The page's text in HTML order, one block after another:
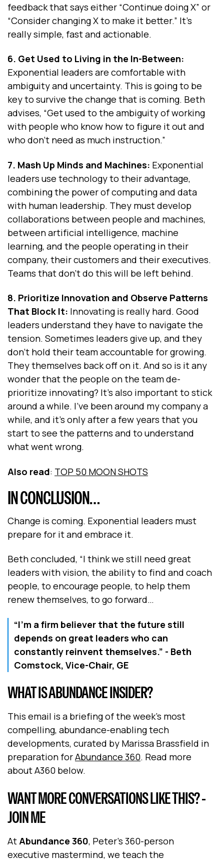
feedback that says either “Continue doing X” or
“Consider changing X to make it better.” It’s
really simple, fast and actionable.
6. Get Used to Living in the In-Between:
Exponential leaders are comfortable with
ambiguity and uncertainty. This is going to be
key to survive the change that is coming. Beth
advises, “Get used to the ambiguity of working
with people who know how to figure it out and
who don't need as much instruction.”
7. Mash Up Minds and Machines: Exponential
leaders use technology to their advantage,
combining the power of computing and data
with human leadership. They must develop
collaborations between people and machines,
between artificial intelligence, machine
learning, and the people operating in their
company, their customers and their executives.
Teams that don’t do this will be left behind.
8. Prioritize Innovation and Observe Patterns
That Block It: Innovating is really hard. Good
leaders understand they have to navigate the
tension. Sometimes leaders give up, and they
don't hold their team accountable for growing.
They themselves back off on it. And so is it any
wonder that the people on the team de-
prioritize innovating? It’s also important to stick
around a while. I've been around my company a
while, and it's only after a few years that you
start to see the patterns and to understand
what went wrong.
Also read: TOP 50 MOON SHOTS
IN CONCLUSION…
Change is coming. Exponential leaders must
prepare for it and embrace it.
Beth concluded, “I think we still need great
leaders with vision, the ability to find and coach
people, to encourage people, to help them
renew themselves, to go forward…
“I'm a firm believer that the future still
depends on great leaders who can
constantly reinvent themselves.” - Beth
Comstock, Vice-Chair, GE
WHAT IS ABUNDANCE INSIDER?
This email is a briefing of the week's most
compelling, abundance-enabling tech
developments, curated by Marissa Brassfield in
preparation forAbundance 360. Read more
about A360 below.
WANT MORE CONVERSATIONS LIKE THIS? -
JOIN ME
At Abundance 360, Peter's 360-person
executive mastermind, we teach the